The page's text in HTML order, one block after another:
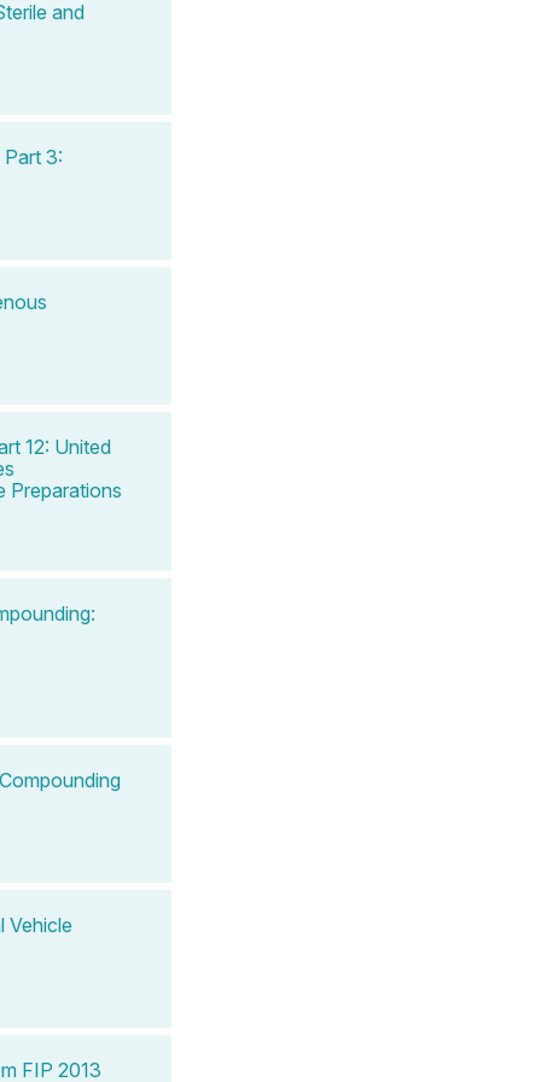
and
3:
12: United
Preparations
Vehicle
FIP 2013